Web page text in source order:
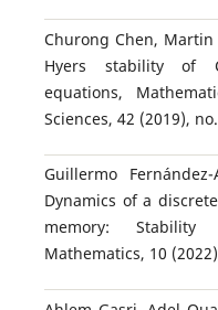
Churong Chen, Martin
Hyers stability of
equations,
Sciences, 42 (2019),
Guillermo
Dynamics of a
memory:
Mathematics, 10